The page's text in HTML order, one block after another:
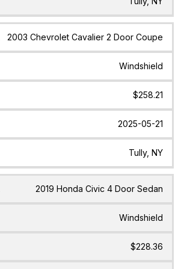
2003 Chevrolet Cavalier 2 Door Coupe
Windshield
$258.21
2025-05-21
Tully, NY
2019 Honda Civic 4 Door Sedan
Windshield
$228.36